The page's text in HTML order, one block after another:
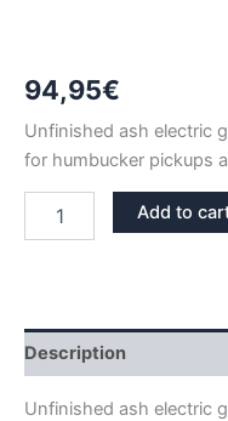
94,95€
Unfinished ash electric
for humbucker pickups
FLOYD
GUITAR
BODY
quantity
Add to
Description
Unfinished ash electric